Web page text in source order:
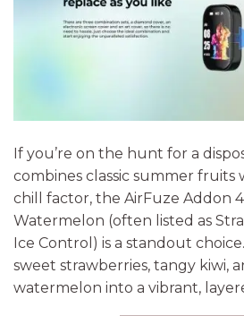
If you’re on the hunt for a
combines classic summer fruits
chill factor, the AirFuze Addon
Watermelon (often listed as
Ice Control) is a standout
sweet strawberries, tangy kiwi,
watermelon into a vibrant,